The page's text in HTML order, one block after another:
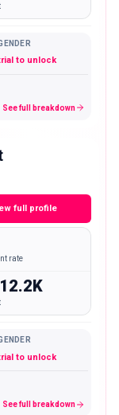
to unlock
See full breakdown
full profile
rate
to unlock
See full breakdown